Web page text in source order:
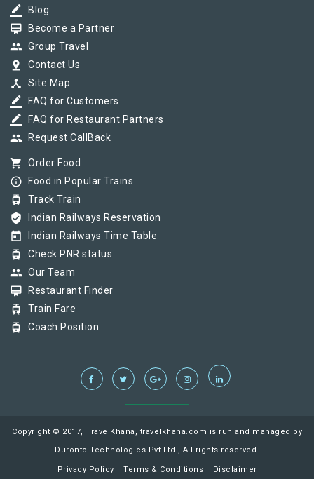
border_color Blog
card_membership Become a Partner
group Group Travel
pin_drop Contact Us
device_hub Site Map
border_color FAQ for Customers
border_color FAQ for Restaurant Partners
group Request CallBack
shopping_cart Order Food
info_outline Food in Popular Trains
tram Track Train
verified_user Indian Railways Reservation
today Indian Railways Time Table
tram Check PNR status
group Our Team
card_membership Restaurant Finder
tram Train Fare
tram Coach Position
Copyright © 2017, TravelKhana, travelkhana.com is run and managed by
Duronto Technologies Pvt Ltd., All rights reserved.
Privacy Policy Terms & Conditions Disclaimer